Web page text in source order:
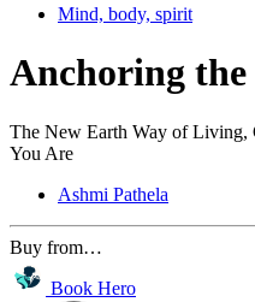
Mind, body, spirit
Anchoring
The New Earth Way of Living,
You Are
Ashmi Pathela
Buy from…
Book Hero